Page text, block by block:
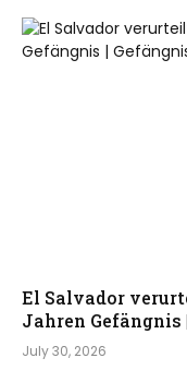
El Salvador
Jahren Gefängnis
July 30, 2026